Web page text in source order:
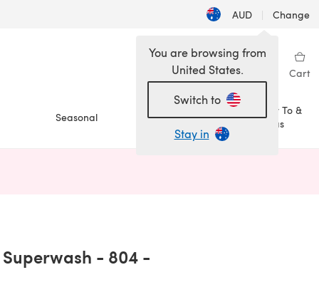
AUD | Change
Wishlist My Library Cart
Seasonal Sale
How To &
Ideas
You are browsing from
United States.
Switch to
Stay in
a new tab)
Superwash - 804 -